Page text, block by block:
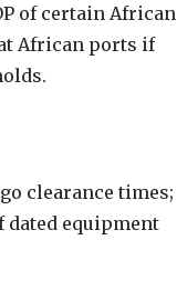
of certain African
African ports if
clearance times;
dated equipment